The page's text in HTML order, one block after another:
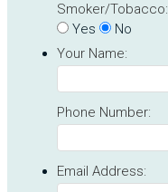
Smoker/Tobacco:
Yes
No
Your Name:
Phone Number:
Email Address: